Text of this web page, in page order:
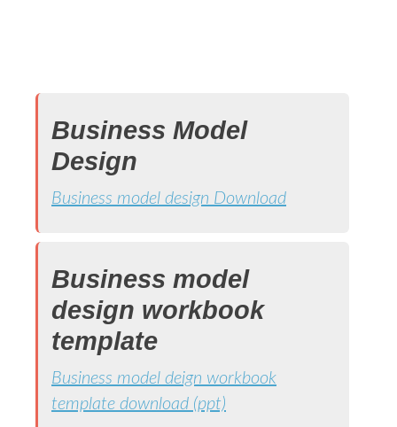
Business Model
Design
Business model design Download
Business model
design workbook
template
Business model deign workbook
template download (ppt)